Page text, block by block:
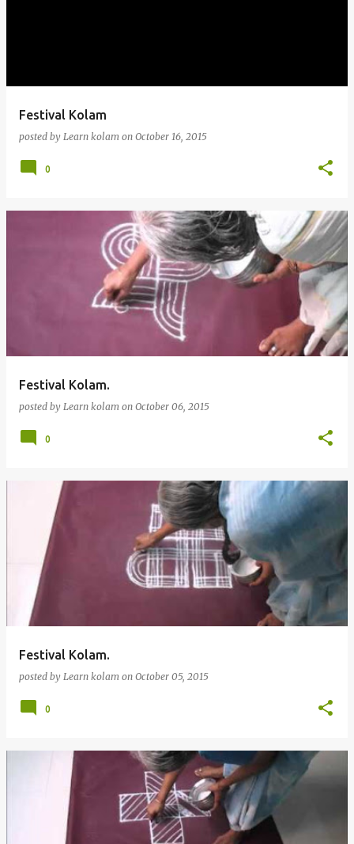
Festival Kolam
posted by Learn kolam on October 16, 2015
0
Festival Kolam.
posted by Learn kolam on October 06, 2015
0
Festival Kolam.
posted by Learn kolam on October 05, 2015
0